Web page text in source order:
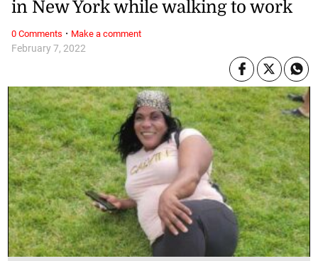
February 7, 2022
in New York while walking to work
0 Comments · Make a comment